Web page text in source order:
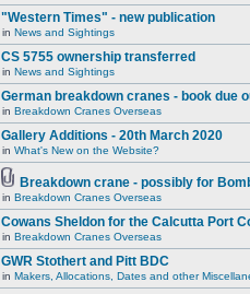
"Western Times" - new publication
in News and Sightings
CS 5755 ownership transferred
in News and Sightings
German breakdown cranes - book due
in Breakdown Cranes Overseas
Gallery Additions - 20th March 2020
in What's New on the Website?
Breakdown crane - possibly for
in Breakdown Cranes Overseas
Cowans Sheldon for the Calcutta Port
in Breakdown Cranes Overseas
GWR Stothert and Pitt BDC
in Makers, Allocations, Dates and other